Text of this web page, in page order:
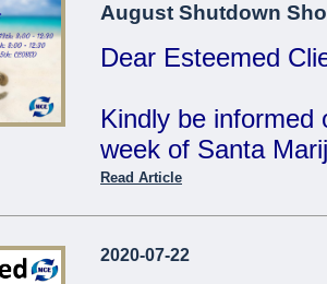
...
August Shutdown
Dear Esteemed
Kindly be informed
week of Santa
Monday 10th: 8:00
Tuesday 11th:
Read Article
2020-07-22